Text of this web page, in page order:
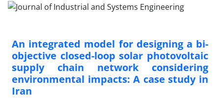
An integrated model for designing a bi-
objective closed-loop solar photovoltaic
supply chain network considering
environmental impacts: A case study in
Iran